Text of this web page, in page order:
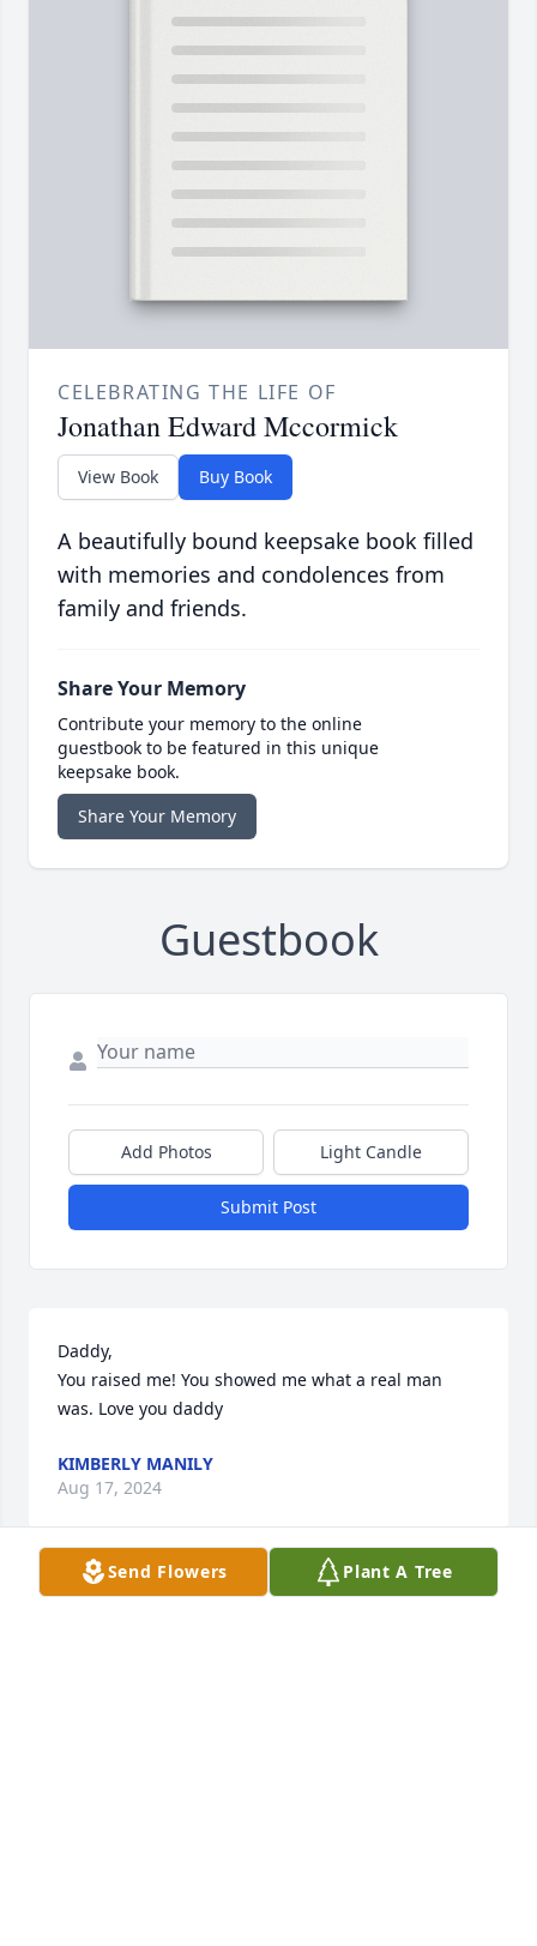
CELEBRATING THE LIFE OF
Jonathan Edward Mccormick
View Book Buy Book
A beautifully bound keepsake book filled
with memories and condolences from
family and friends.
Share Your Memory
Contribute your memory to the online
guestbook to be featured in this unique
keepsake book.
Share Your Memory
Guestbook
Add Photos Light Candle
Submit Post
Daddy,
You raised me! You showed me what a real man
was. Love you daddy
KIMBERLY MANILY
Aug 17, 2024
Send Flowers Plant A Tree